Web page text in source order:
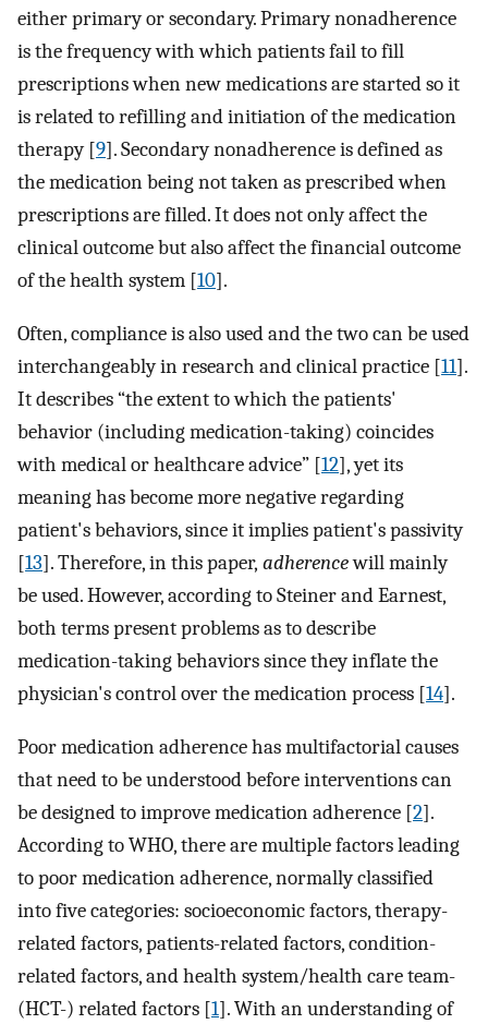
either primary or secondary. Primary nonadherence
is the frequency with which patients fail to fill
prescriptions when new medications are started so it
is related to refilling and initiation of the medication
therapy [9]. Secondary nonadherence is defined as
the medication being not taken as prescribed when
prescriptions are filled. It does not only affect the
clinical outcome but also affect the financial outcome
of the health system [10].
Often, compliance is also used and the two can be used
interchangeably in research and clinical practice [11].
It describes “the extent to which the patients'
behavior (including medication-taking) coincides
with medical or healthcare advice” [12], yet its
meaning has become more negative regarding
patient's behaviors, since it implies patient's passivity
[13]. Therefore, in this paper, adherencewill mainly
be used. However, according to Steiner and Earnest,
both terms present problems as to describe
medication-taking behaviors since they inflate the
physician's control over the medication process [14].
Poor medication adherence has multifactorial causes
that need to be understood before interventions can
be designed to improve medication adherence [2].
According to WHO, there are multiple factors leading
to poor medication adherence, normally classified
into five categories: socioeconomic factors, therapy-
related factors, patients-related factors, condition-
related factors, and health system/health care team-
(HCT-) related factors [1]. With an understanding of